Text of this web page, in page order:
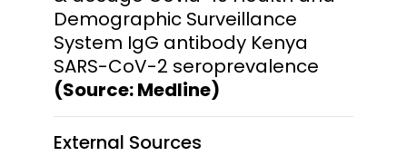
Demographic Surveillance
System IgG antibody Kenya
SARS-CoV-2 seroprevalence
(Source: Medline)
External Sources